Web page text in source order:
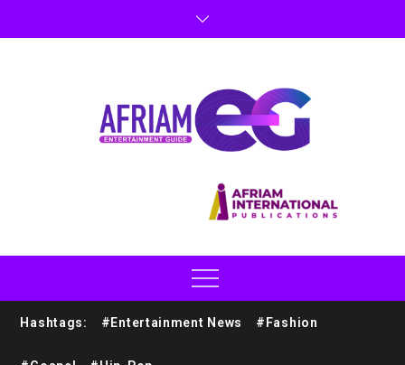
Hashtags: #Entertainment News #Fashion